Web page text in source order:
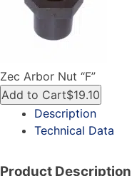
Zec Arbor Nut “F”
Add to Cart$19.10
Description
Technical Data
Product Description